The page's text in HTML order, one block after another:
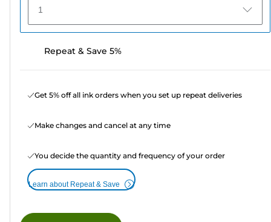
1
Repeat & Save 5%
Get 5% off all ink orders when you set up repeat deliveries
Make changes and cancel at any time
You decide the quantity and frequency of your order
Learn about Repeat & Save